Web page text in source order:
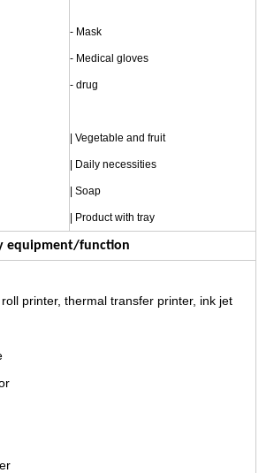
- Mask
- Medical gloves
- drug
| Vegetable and fruit
| Daily necessities
| Soap
| Product with tray
equipment/function
printer, thermal transfer printer, ink jet